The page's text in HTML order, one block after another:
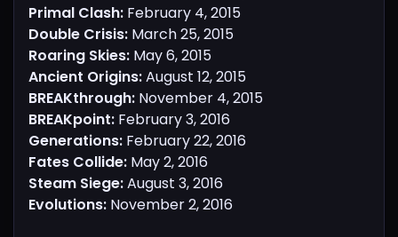
Primal Clash: February 4, 2015
Double Crisis: March 25, 2015
Roaring Skies: May 6, 2015
Ancient Origins:August 12, 2015
BREAKthrough: November 4, 2015
BREAKpoint: February 3, 2016
Generations: February 22, 2016
Fates Collide: May 2, 2016
Steam Siege:August 3, 2016
Evolutions: November 2, 2016